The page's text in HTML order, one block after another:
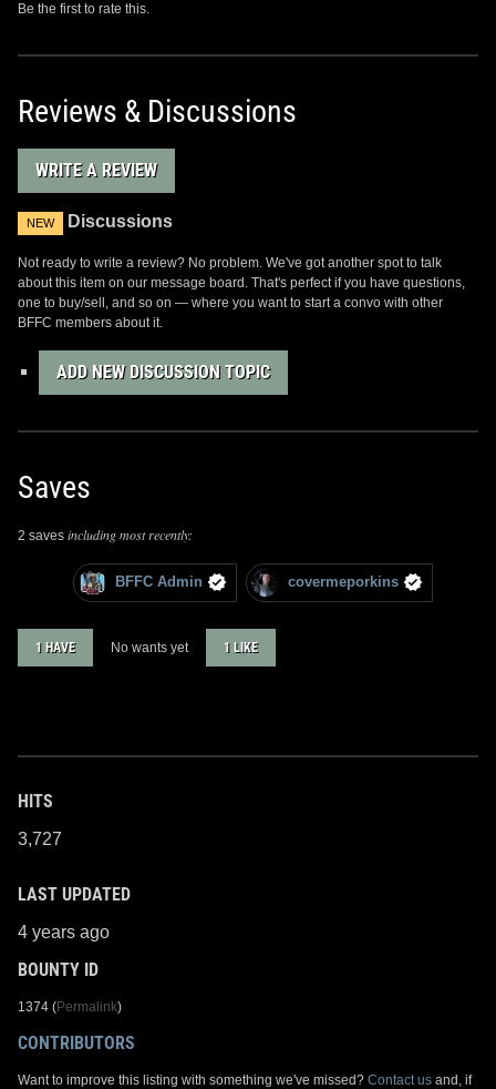
Be the first to rate this.
Reviews & Discussions
WRITE A REVIEW
NEW Discussions
Not ready to write a review? No problem. We've got another spot to talk
about this item on our message board. That's perfect if you have questions,
one to buy/sell, and so on — where you want to start a convo with other
BFFC members about it.
ADD NEW DISCUSSION TOPIC
Saves
2 saves including most recently:
BFFC Admin covermeporkins
1 HAVE No wants yet 1 LIKE
HITS
3,727
LAST UPDATED
4 years ago
BOUNTY ID
1374 (Permalink)
CONTRIBUTORS
Want to improve this listing with something we've missed? Contact us and, if